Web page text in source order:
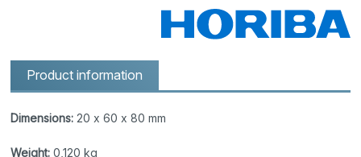
Product information
Dimensions: 20 x 60 x 80 mm
Weight: 0,120 kg